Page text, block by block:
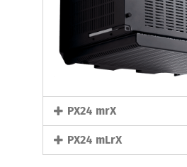
PX24 mrX
PX24 mLrX